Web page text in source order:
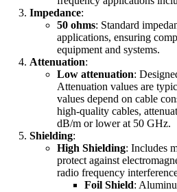
Impedance:
50 ohms: Standard
applications, ensuring
equipment and systems.
Attenuation:
Low attenuation:
Attenuation values are
values depend on cable
high-quality cables,
dB/m or lower at 50 GHz.
Shielding:
High Shielding: Includes
protect against
radio frequency
Foil Shield: